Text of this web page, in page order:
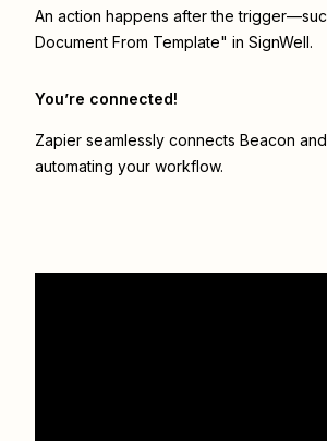
An action happens after the
Document From Template" in SignWell.
You’re connected!
Zapier seamlessly connects Beacon and
automating your workflow.